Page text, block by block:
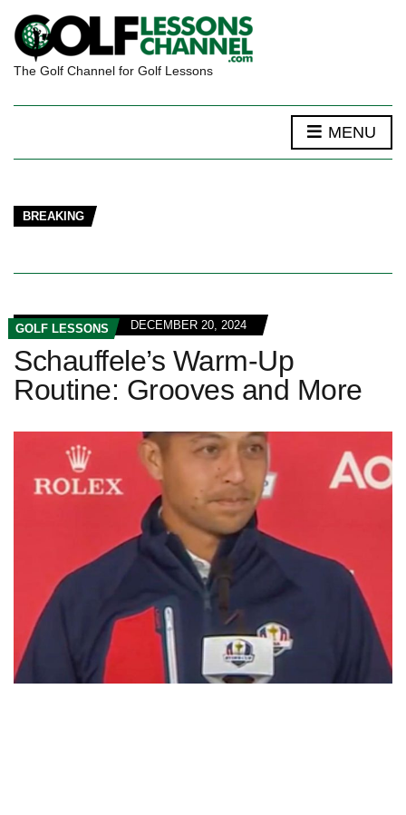
The Golf Channel for Golf Lessons
MENU
BREAKING
GOLF LESSONS DECEMBER 20, 2024
Schauffele’s Warm-Up
Routine: Grooves and More